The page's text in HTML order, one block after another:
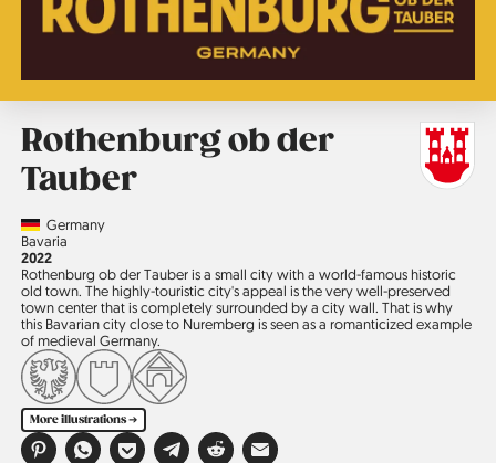
Rothenburg ob der
Tauber
CountryGermany
Region
Bavaria
Jahr
2022
Rothenburg ob der Tauber is a small city with a world-famous historic
old town. The highly-touristic city's appeal is the very well-preserved
town center that is completely surrounded by a city wall. That is why
this Bavarian city close to Nuremberg is seen as a romanticized example
of medieval Germany.
More illustrations ➔